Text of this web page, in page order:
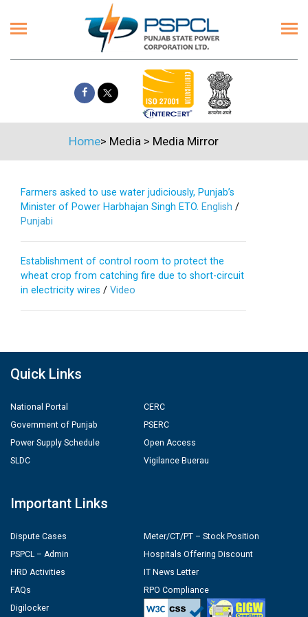
Home> Media > Media Mirror
Farmers asked to use water judiciously, Punjab’s
Minister of Power Harbhajan Singh ETO. English /
Punjabi
Establishment of control room to protect the
wheat crop from catching fire due to short-circuit
in electricity wires / Video
Quick Links
National Portal
Government of Punjab
Power Supply Schedule
SLDC
CERC
PSERC
Open Access
Vigilance Buerau
Important Links
Dispute Cases
PSPCL – Admin
HRD Activities
FAQs
Digilocker
Meter/CT/PT – Stock Position
Hospitals Offering Discount
IT News Letter
RPO Compliance